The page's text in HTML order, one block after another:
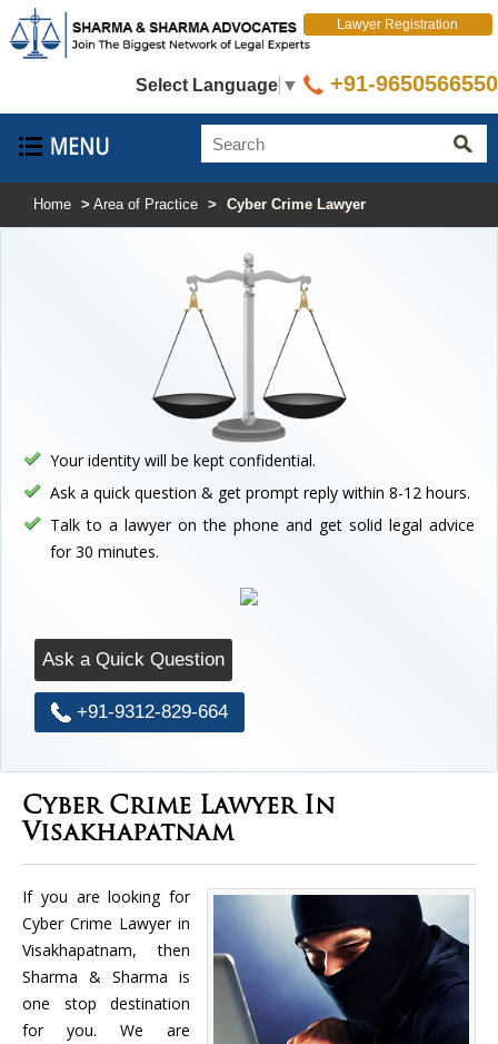
Select Language ▼
Lawyer Registration
+91-9650566550
Home > Area of Practice > Cyber Crime Lawyer
Your identity will be kept confidential.
Ask a quick question & get prompt reply within 8-12 hours.
Talk to a lawyer on the phone and get solid legal advice
for 30 minutes.
Ask a Quick Question
+91-9312-829-664
Cyber Crime Lawyer In
Visakhapatnam
If you are looking for
Cyber Crime Lawyer in
Visakhapatnam, then
Sharma & Sharma is
one stop destination
for you. We are